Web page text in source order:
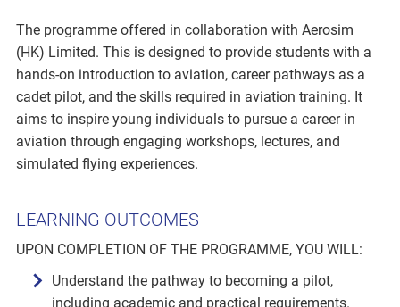
The programme offered in collaboration with Aerosim
(HK) Limited. This is designed to provide students with a
hands-on introduction to aviation, career pathways as a
cadet pilot, and the skills required in aviation training. It
aims to inspire young individuals to pursue a career in
aviation through engaging workshops, lectures, and
simulated flying experiences.
LEARNING OUTCOMES
UPON COMPLETION OF THE PROGRAMME, YOU WILL:
Understand the pathway to becoming a pilot,
including academic and practical requirements.